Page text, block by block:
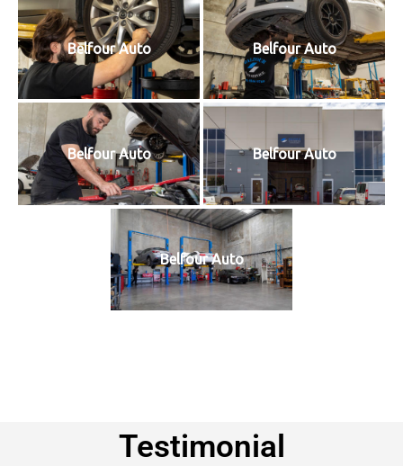
Belfour Auto Belfour Auto
Belfour Auto Belfour Auto
Belfour Auto
Testimonial